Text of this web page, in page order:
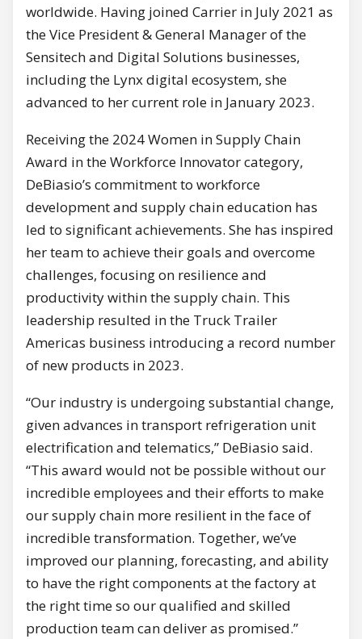
worldwide. Having joined Carrier in July 2021 as
the Vice President & General Manager of the
Sensitech and Digital Solutions businesses,
including the Lynx digital ecosystem, she
advanced to her current role in January 2023.
Receiving the 2024 Women in Supply Chain
Award in the Workforce Innovator category,
DeBiasio’s commitment to workforce
development and supply chain education has
led to significant achievements. She has inspired
her team to achieve their goals and overcome
challenges, focusing on resilience and
productivity within the supply chain. This
leadership resulted in the Truck Trailer
Americas business introducing a record number
of new products in 2023.
“Our industry is undergoing substantial change,
given advances in transport refrigeration unit
electrification and telematics,” DeBiasio said.
“This award would not be possible without our
incredible employees and their efforts to make
our supply chain more resilient in the face of
incredible transformation. Together, we’ve
improved our planning, forecasting, and ability
to have the right components at the factory at
the right time so our qualified and skilled
production team can deliver as promised.”